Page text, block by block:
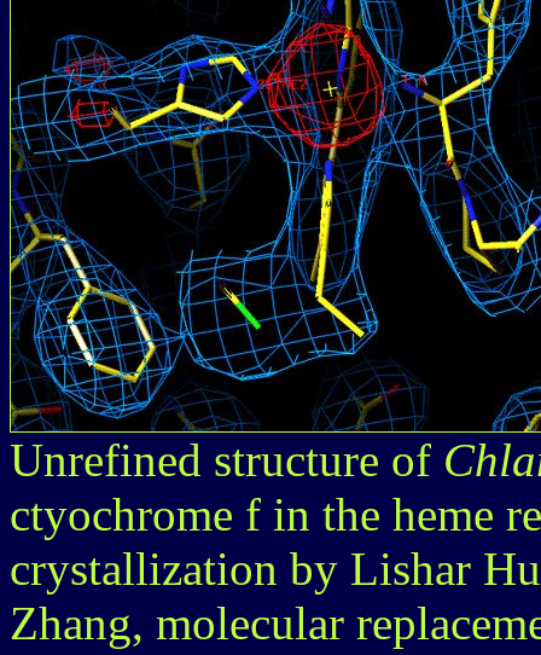
Unrefined structure of
ctyochrome f in the heme
crystallization by Lishar
Zhang, molecular